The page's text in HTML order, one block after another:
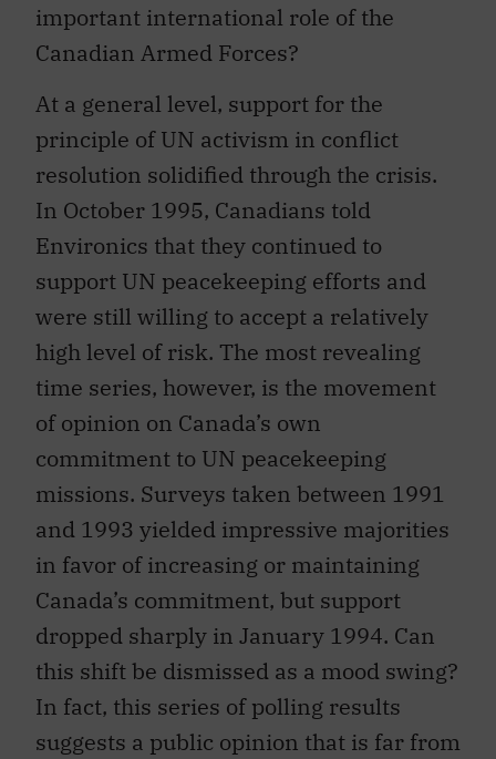
important international role of the
Canadian Armed Forces?
At a general level, support for the
principle of UN activism in conflict
resolution solidified through the crisis.
In October 1995, Canadians told
Environics that they continued to
support UN peacekeeping efforts and
were still willing to accept a relatively
high level of risk. The most revealing
time series, however, is the movement
of opinion on Canada’s own
commitment to UN peacekeeping
missions. Surveys taken between 1991
and 1993 yielded impressive majorities
in favor of increasing or maintaining
Canada’s commitment, but support
dropped sharply in January 1994. Can
this shift be dismissed as a mood swing?
In fact, this series of polling results
suggests a public opinion that is far from